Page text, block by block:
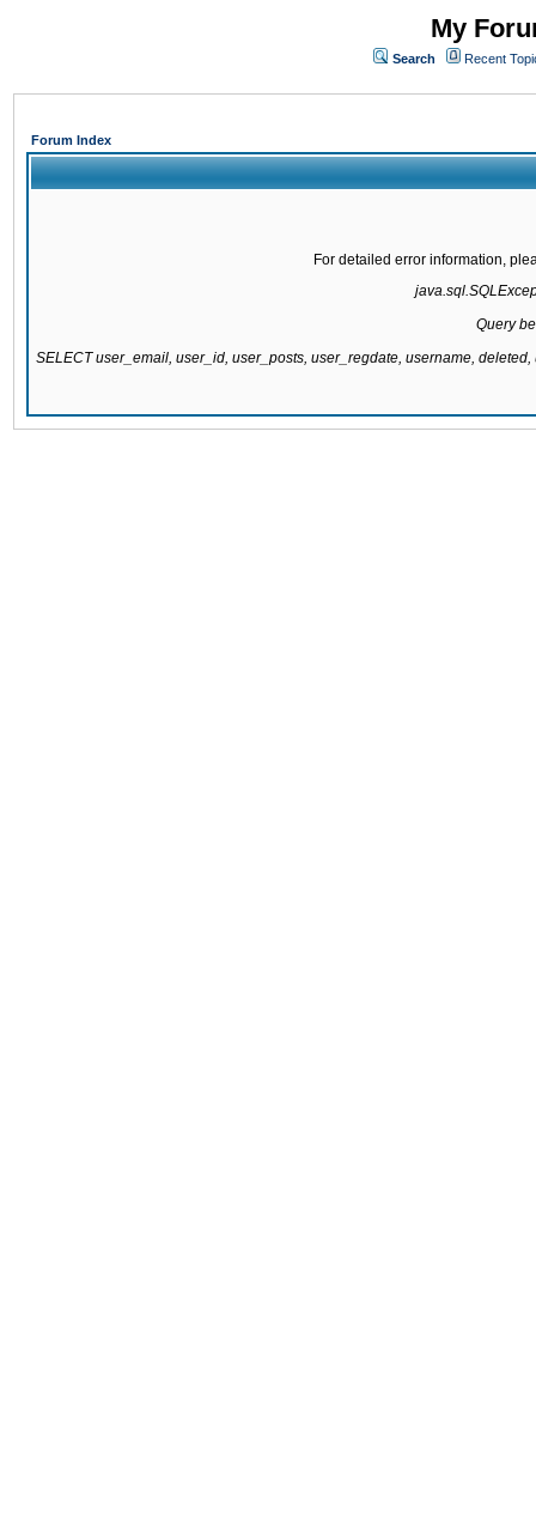
My
Search Recent
Forum Index
For detailed error information,
Query
SELECT user_email, user_id, user_posts, user_regdate, username,